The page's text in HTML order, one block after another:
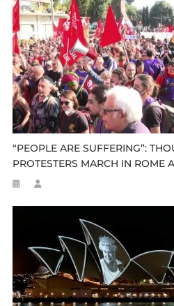
“PEOPLE ARE SUFFERING”:
PROTESTERS MARCH IN ROME